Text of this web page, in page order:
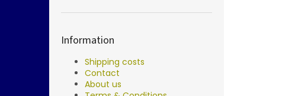
Information
Shipping costs
Contact
About us